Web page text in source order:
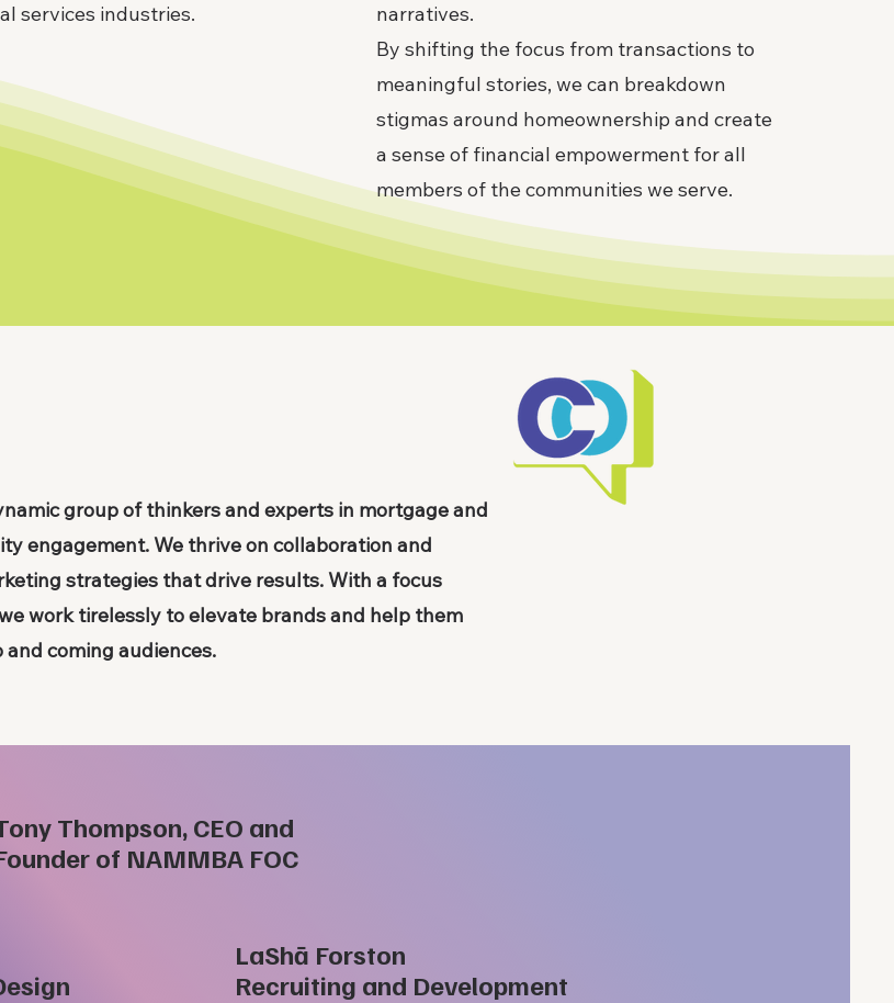
services industries.
narratives.
By shifting the focus from transactions to
meaningful stories, we can breakdown
stigmas around homeownership and create
a sense of financial empowerment for all
members of the communities we serve.
group of thinkers and experts in mortgage and
engagement. We thrive on collaboration and
strategies that drive results. With a focus
work tirelessly to elevate brands and help them
coming audiences.
Thompson, CEO and
of NAMMBA FOC
LaShā Forston
Recruiting and Development